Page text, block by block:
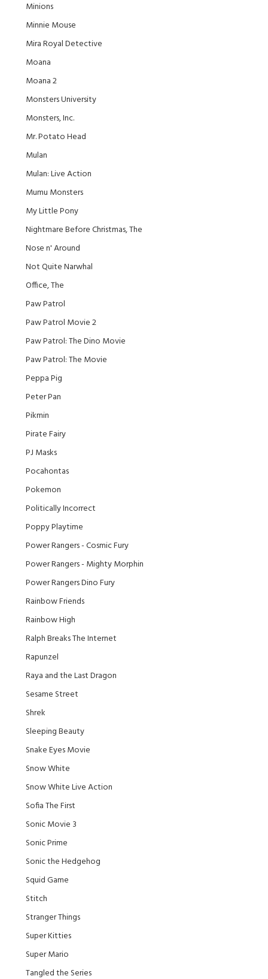
Minions
Minnie Mouse
Mira Royal Detective
Moana
Moana 2
Monsters University
Monsters, Inc.
Mr. Potato Head
Mulan
Mulan: Live Action
Mumu Monsters
My Little Pony
Nightmare Before Christmas, The
Nose n' Around
Not Quite Narwhal
Office, The
Paw Patrol
Paw Patrol Movie 2
Paw Patrol: The Dino Movie
Paw Patrol: The Movie
Peppa Pig
Peter Pan
Pikmin
Pirate Fairy
PJ Masks
Pocahontas
Pokemon
Politically Incorrect
Poppy Playtime
Power Rangers - Cosmic Fury
Power Rangers - Mighty Morphin
Power Rangers Dino Fury
Rainbow Friends
Rainbow High
Ralph Breaks The Internet
Rapunzel
Raya and the Last Dragon
Sesame Street
Shrek
Sleeping Beauty
Snake Eyes Movie
Snow White
Snow White Live Action
Sofia The First
Sonic Movie 3
Sonic Prime
Sonic the Hedgehog
Squid Game
Stitch
Stranger Things
Super Kitties
Super Mario
Tangled the Series